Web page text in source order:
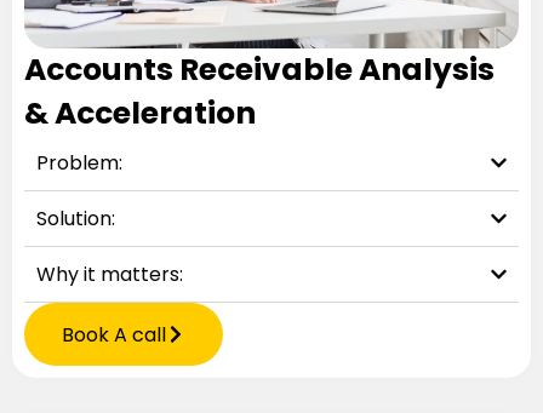
Accounts Receivable Analysis
& Acceleration
Problem:
Solution:
Why it matters:
Book A call